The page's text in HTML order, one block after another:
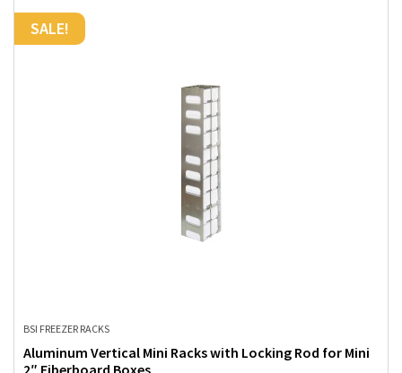
SALE!
BSI FREEZER RACKS
Aluminum Vertical Mini Racks with Locking Rod for Mini